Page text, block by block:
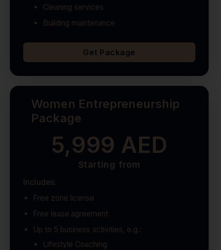
Cleaning services
Building maintenance
Get Package
Women Entrepreneurship
Package
5,999 AED
Starting from
Includes:
Free zone license
Free lease agreement
Up to 5 business activities, e.g.:
Lifestyle Coaching